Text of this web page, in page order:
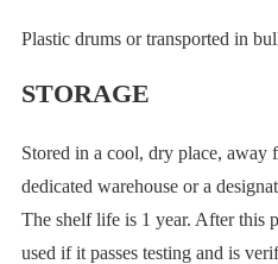
Plastic drums or transported in
STORAGE
Stored in a cool, dry place, away
dedicated warehouse or a
The shelf life is 1 year. After this
used if it passes testing and is